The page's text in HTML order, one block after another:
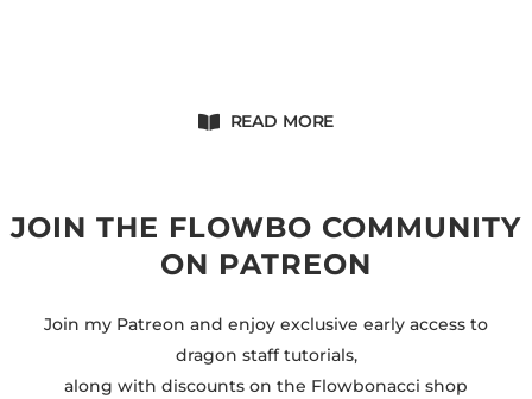
READ MORE
JOIN THE FLOWBO COMMUNITY
ON PATREON
Join my Patreon and enjoy exclusive early access to
dragon staff tutorials,
along with discounts on the Flowbonacci shop